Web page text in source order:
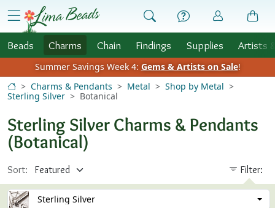
Skip to Content
menu
Beads Charms Chain Findings Supplies Artists
Summer Savings Week 4: Gems & Artists on Sale!
Charms & Pendants
Metal
Shop by Metal
Sterling Silver
Botanical
Sterling Silver Charms & Pendants
(Botanical)
Sort: Filter:
Sterling Silver